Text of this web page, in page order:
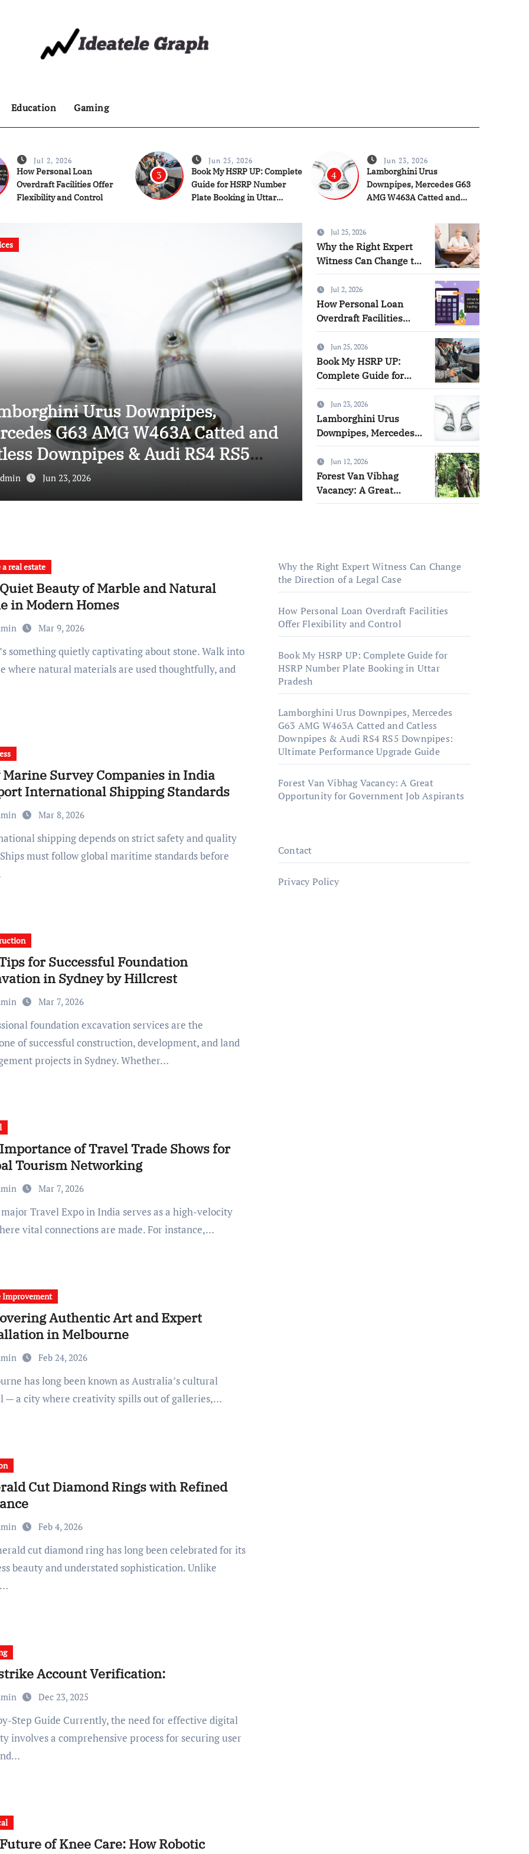
Education Gaming
Jul 2, 2026
How Personal Loan
Overdraft Facilities Offer
Flexibility and Control
3
Jun 25, 2026
Book My HSRP UP: Complete
Guide for HSRP Number
Plate Booking in Uttar
4
Jun 23, 2026
Lamborghini Urus
Downpipes, Mercedes G63
AMG W463A Catted and
RS4 RS5 Downpipes:
Ultimate Performance
Upgrade Guide
Urus Downpipes,
G63 AMG W463A Catted and
Downpipes & Audi RS4 RS5
Ultimate Performance
Guide
Jun 23, 2026
Services
Forest Van Vibhag
Opportunity for
Aspirants
Admin Jun 12, 2026
Jul 25, 2026
Why the Right Expert
Witness Can Change the
Direction of a Legal
CaseJul 2, 2026
How Personal Loan
Overdraft Facilities
Offer Flexibility and
Control
Jun 25, 2026
Book My HSRP UP:
Complete Guide for
HSRP Number Plate
Booking in Uttar
Pradesh
Jun 23, 2026
Lamborghini Urus
Downpipes, Mercedes
G63 AMG W463A
Catted and Catless
Downpipes & Audi RS4
RS5 Downpipes:
Ultimate Performance
Jun 12, 2026
Forest Van Vibhag
Vacancy: A Great
Opportunity for
real estate
Beauty of Marble and Natural
in Modern Homes
Mar 9, 2026
where natural materials are used thoughtfully, and
Marine Survey Companies in India
International Shipping Standards
Mar 8, 2026
must follow global maritime standards before
for Successful Foundation
in Sydney by Hillcrest
Mar 7, 2026
of successful construction, development, and land
projects in Sydney. Whether…
of Travel Trade Shows for
Tourism Networking
Mar 7, 2026
vital connections are made. For instance,…
Improvement
Authentic Art and Expert
in Melbourne
Feb 24, 2026
— a city where creativity spills out of galleries,…
Cut Diamond Rings with Refined
Feb 4, 2026
beauty and understated sophistication. Unlike
Account Verification:
Dec 23, 2025
involves a comprehensive process for securing user
of Knee Care: How Robotic
Why the Right Expert Witness Can Change
the Direction of a Legal Case
How Personal Loan Overdraft Facilities
Offer Flexibility and Control
Book My HSRP UP: Complete Guide for
HSRP Number Plate Booking in Uttar
Pradesh
Lamborghini Urus Downpipes, Mercedes
G63 AMG W463A Catted and Catless
Downpipes & Audi RS4 RS5 Downpipes:
Ultimate Performance Upgrade Guide
Forest Van Vibhag Vacancy: A Great
Opportunity for Government Job Aspirants
Contact
Privacy Policy